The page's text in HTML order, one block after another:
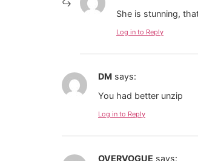
She is stunning,
Log in to Reply
DM says:
You had better unzip
Log in to Reply
OVERVOGUE says: